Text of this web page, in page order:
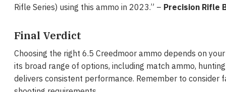
Rifle Series) using this ammo in 2023​​.” – Precision Rifle
Final Verdict
Choosing the right 6.5 Creedmoor ammo depends on
its broad range of options, including match ammo,
delivers consistent performance. Remember to